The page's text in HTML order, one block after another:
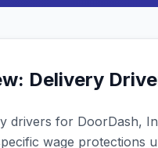
Delivery
drivers for DoorDash,
wage protections